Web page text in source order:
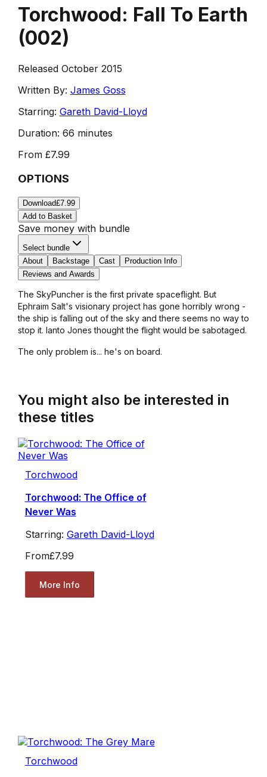
Torchwood: Fall To Earth
(002)
Released October 2015
Written By: James Goss
Starring: Gareth David-Lloyd
Duration: 66 minutes
From £7.99
OPTIONS
Download£7.99
Add to Basket
Save money with bundle
Select bundle
About
Backstage Cast
Production Info
Reviews and Awards
The SkyPuncher is the first private spaceflight. But
Ephraim Salt's visionary project has gone horribly wrong -
the ship is falling out of the sky and there seems no way to
stop it. Ianto Jones thought the flight would be sabotaged.
The only problem is... he's on board.
You might also be interested in
these titles
Torchwood
Torchwood: The Office of
Never Was
Starring: Gareth David-Lloyd
From£7.99
More Info
Torchwood